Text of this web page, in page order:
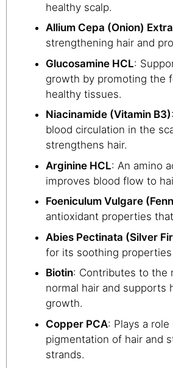
healthy scalp.
Allium Cepa (Onion)
strengthening hair and
Glucosamine HCL:
growth by promoting the
healthy tissues.
Niacinamide (Vitamin B3)
blood circulation in the
strengthens hair.
Arginine HCL: An amino
improves blood flow to
Foeniculum Vulgare
antioxidant properties
Abies Pectinata (Silver
for its soothing
Biotin: Contributes to the
normal hair and supports
growth.
Copper PCA: Plays a
pigmentation of hair and
strands.